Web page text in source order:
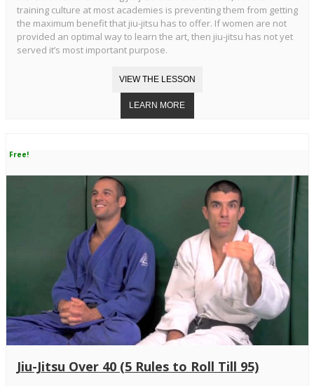
training culture at most academies is preventing them from getting
the maximum benefit that jiu-jitsu has to offer. If women are not
provided an optimal way to learn the art, then jiu-jitsu has not yet
served it’s most important purpose.
Free!
Jiu-Jitsu Over 40 (5 Rules to Roll Till 95)